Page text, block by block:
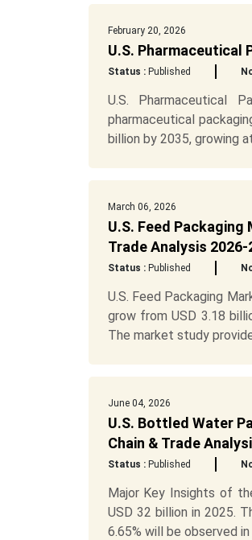
February 20, 2026
U.S. Pharmaceutical
Status :Published
U.S. Pharmaceutical
pharmaceutical
billion by 2035, growing
March 06, 2026
U.S. Feed
Trade Analysis 2026-
Status :Published
U.S. Feed Packaging
grow from USD 3.18
The market study
June 04, 2026
U.S. Bottled Water
Chain & Trade
Status :Published
Major Key Insights of
USD 32 billion in 2025.
6.65% will be observed in